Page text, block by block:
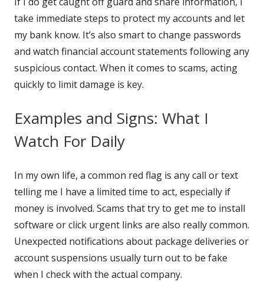
take immediate steps to protect my accounts and let
my bank know. It’s also smart to change passwords
and watch financial account statements following any
suspicious contact. When it comes to scams, acting
quickly to limit damage is key.
Examples and Signs: What I
Watch For Daily
In my own life, a common red flag is any call or text
telling me I have a limited time to act, especially if
money is involved. Scams that try to get me to install
software or click urgent links are also really common.
Unexpected notifications about package deliveries or
account suspensions usually turn out to be fake
when I check with the actual company.